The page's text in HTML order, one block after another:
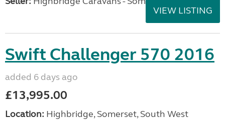
VIEW LISTING
Swift Challenger 570 2016
added 6 days ago
£13,995.00
Location: Highbridge, Somerset, South West